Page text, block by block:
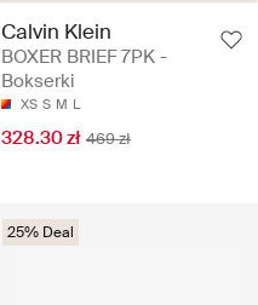
Calvin Klein
BOXER BRIEF 7PK -
Bokserki
XS S M L
328.30 zł 469 zł
25% Deal